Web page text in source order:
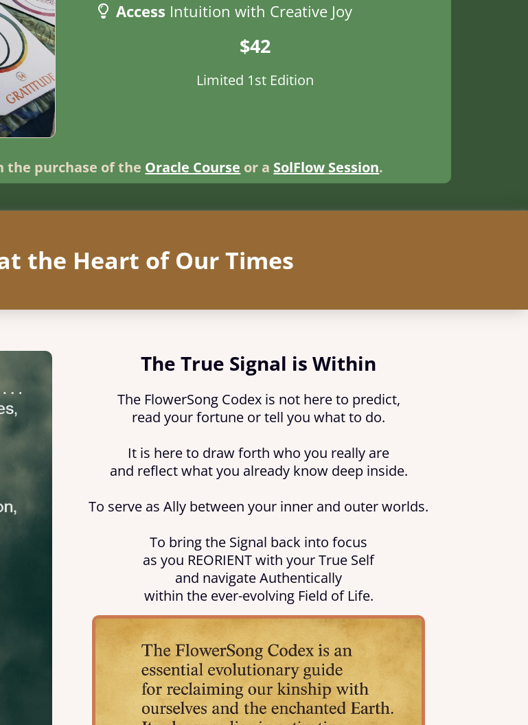
Access Intuition with Creative Joy
$42
Limited 1st Edition
the purchase of the Oracle Course or a SolFlow Session.
the Heart of Our Times
The True Signal is Within
The FlowerSong Codex is not here to predict,
read your fortune or tell you what to do.
It is here to draw forth who you really are
and reflect what you already know deep inside.
To serve as Ally between your inner and outer worlds.
To bring the Signal back into focus
as you REORIENT with your True Self
and navigate Authentically
within the ever-evolving Field of Life.